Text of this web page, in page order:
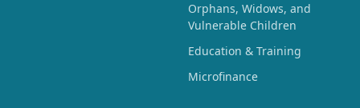
Orphans, Widows, and
Vulnerable Children
Education & Training
Microfinance